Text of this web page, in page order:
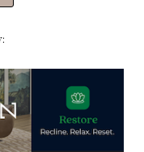
Zone-
Vegas